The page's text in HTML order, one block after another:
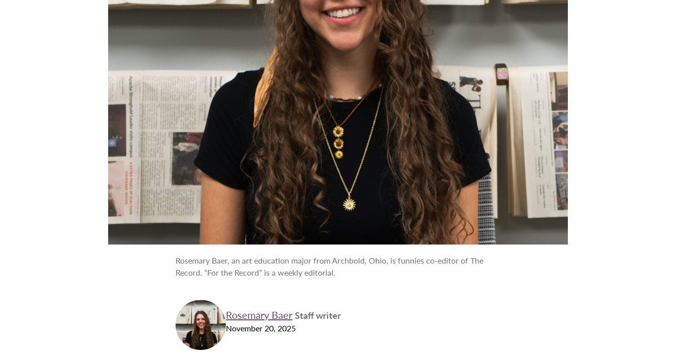
Rosemary Baer, an art education major from Archbold, Ohio, is funnies co-editor of The
Record. “For the Record” is a weekly editorial.
Rosemary Baer Staff writer
November 20, 2025